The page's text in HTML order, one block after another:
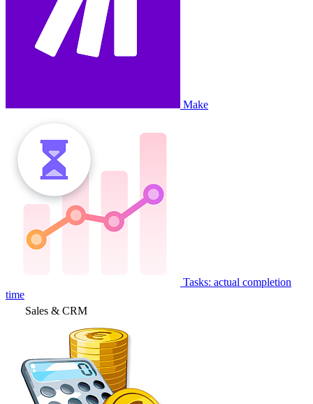
Make
Tasks: actual completion
time
Sales & CRM